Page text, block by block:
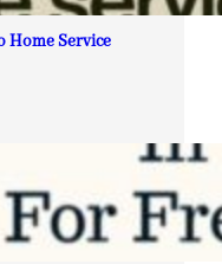
Home Service